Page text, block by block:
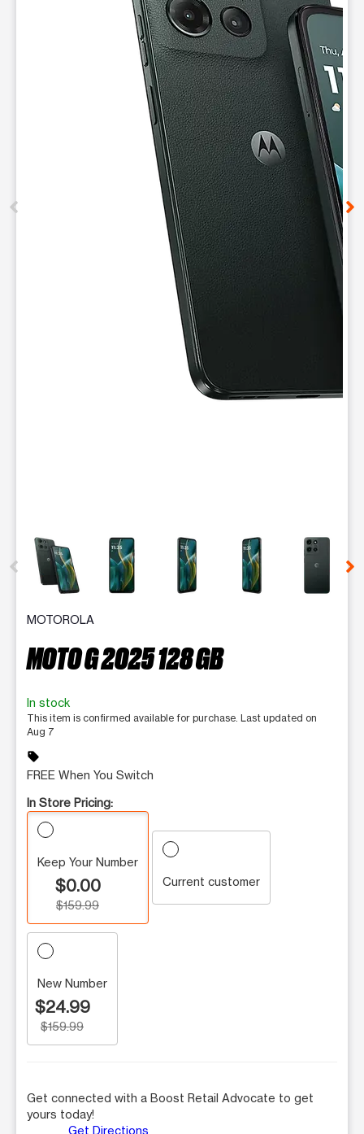
This carousel contains a column of small thumbnails.
MOTOROLA
MOTO G 2025 128 GB
In stock
This item is confirmed available for purchase. Last updated on
Aug 7
sell
FREE When You Switch
In Store Pricing:
Keep Your Number
$0.00
$159.99
Current customer
New Number
$24.99
$159.99
Get connected with a Boost Retail Advocate to get
yours today!
Get Directions